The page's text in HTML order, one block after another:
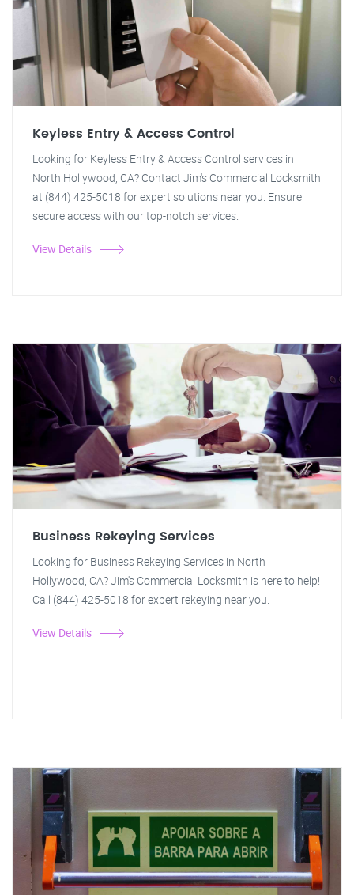
Keyless Entry & Access Control
Looking for Keyless Entry & Access Control services in
North Hollywood, CA? Contact Jim's Commercial Locksmith
at (844) 425-5018 for expert solutions near you. Ensure
secure access with our top-notch services.
View Details
Business Rekeying Services
Looking for Business Rekeying Services in North
Hollywood, CA? Jim's Commercial Locksmith is here to help!
Call (844) 425-5018 for expert rekeying near you.
View Details